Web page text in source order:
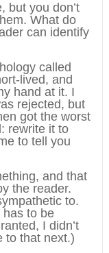
but you don’t
What do
can identify
called
lived, and
hand at it. I
rejected, but
got the worst
rewrite it to
to tell you
and that
the reader.
to.
has to be
I didn’t
to that next.)